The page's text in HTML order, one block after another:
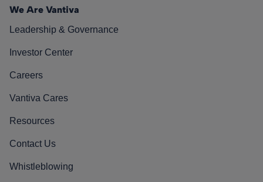
We Are Vantiva
Leadership & Governance
Investor Center
Careers
Vantiva Cares
Resources
Contact Us
Whistleblowing